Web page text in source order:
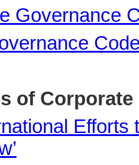
Governance
of Corporate